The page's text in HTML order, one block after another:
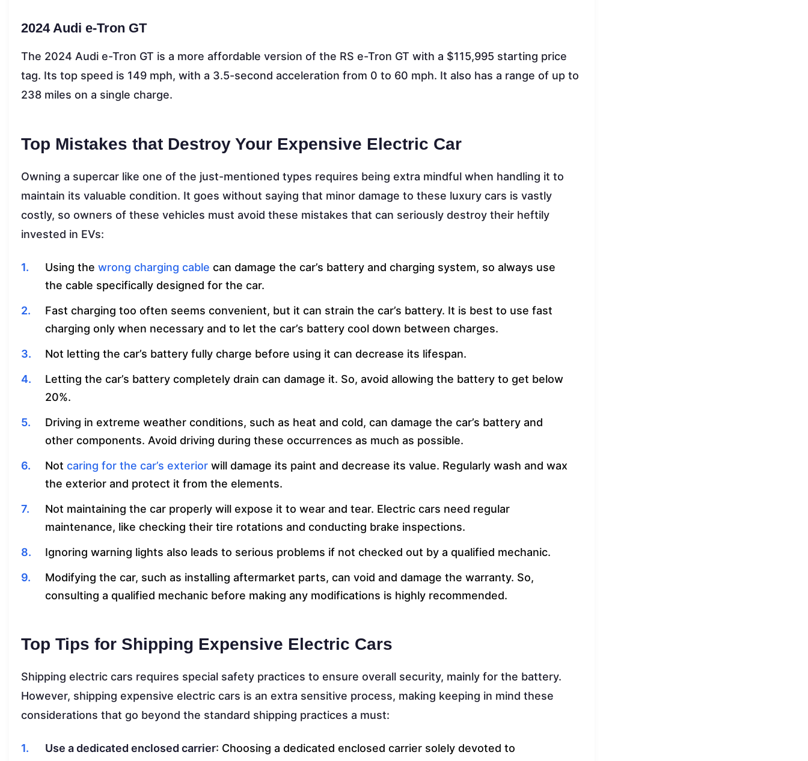
2024 Audi e-Tron GT
The 2024 Audi e-Tron GT is a more affordable version of the RS e-Tron GT with a $115,995 starting price
tag. Its top speed is 149 mph, with a 3.5-second acceleration from 0 to 60 mph. It also has a range of up to
238 miles on a single charge.
Top Mistakes that Destroy Your Expensive Electric Car
Owning a supercar like one of the just-mentioned types requires being extra mindful when handling it to
maintain its valuable condition. It goes without saying that minor damage to these luxury cars is vastly
costly, so owners of these vehicles must avoid these mistakes that can seriously destroy their heftily
invested in EVs:
Using the wrong charging cable can damage the car’s battery and charging system, so always use
the cable specifically designed for the car.
Fast charging too often seems convenient, but it can strain the car’s battery. It is best to use fast
charging only when necessary and to let the car’s battery cool down between charges.
Not letting the car’s battery fully charge before using it can decrease its lifespan.
Letting the car’s battery completely drain can damage it. So, avoid allowing the battery to get below
20%.
Driving in extreme weather conditions, such as heat and cold, can damage the car’s battery and
other components. Avoid driving during these occurrences as much as possible.
Not caring for the car’s exterior will damage its paint and decrease its value. Regularly wash and wax
the exterior and protect it from the elements.
Not maintaining the car properly will expose it to wear and tear. Electric cars need regular
maintenance, like checking their tire rotations and conducting brake inspections.
Ignoring warning lights also leads to serious problems if not checked out by a qualified mechanic.
Modifying the car, such as installing aftermarket parts, can void and damage the warranty. So,
consulting a qualified mechanic before making any modifications is highly recommended.
Top Tips for Shipping Expensive Electric Cars
Shipping electric cars requires special safety practices to ensure overall security, mainly for the battery.
However, shipping expensive electric cars is an extra sensitive process, making keeping in mind these
considerations that go beyond the standard shipping practices a must:
Use a dedicated enclosed carrier: Choosing a dedicated enclosed carrier solely devoted to